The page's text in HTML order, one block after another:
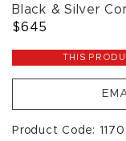
Black & Silver
$645
THIS
Product Code: